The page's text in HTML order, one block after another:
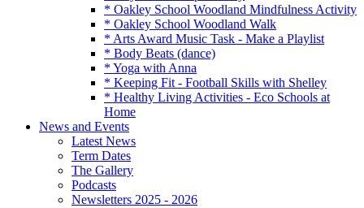
* Oakley School Woodland Mindfulness Activity
* Oakley School Woodland Walk
* Arts Award Music Task - Make a Playlist
* Body Beats (dance)
* Yoga with Anna
* Keeping Fit - Football Skills with Shelley
* Healthy Living Activities - Eco Schools at
Home
News and Events
Latest News
Term Dates
The Gallery
Podcasts
Newsletters 2025 - 2026